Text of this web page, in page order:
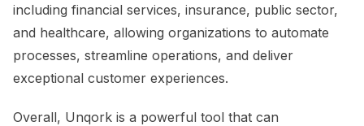
including financial services, insurance, public sector,
and healthcare, allowing organizations to automate
processes, streamline operations, and deliver
exceptional customer experiences.
Overall, Unqork is a powerful tool that can